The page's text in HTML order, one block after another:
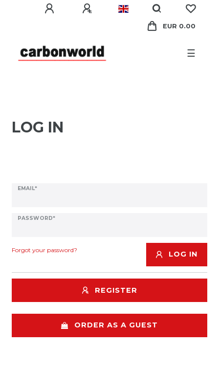
EUR 0.00
☰
LOG IN
EMAIL*
PASSWORD*
Forgot your password? LOG IN
REGISTER
ORDER AS A GUEST